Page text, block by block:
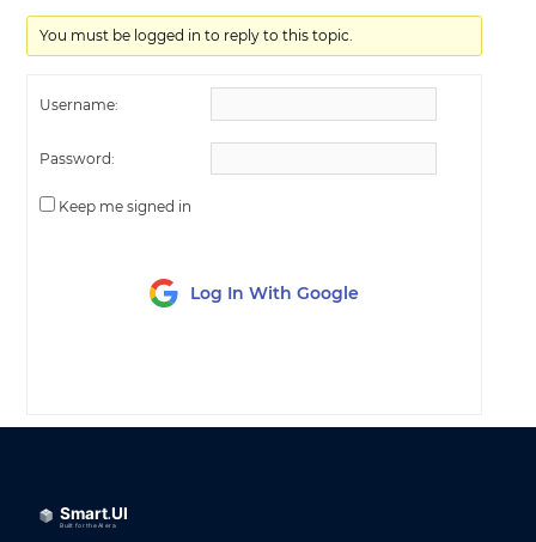
You must be logged in to reply to this topic.
Username:
Password:
Keep me signed in
Log In With Google